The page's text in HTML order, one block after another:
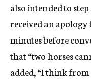
also intended to
received an
minutes before
that “two horses
added, “I think